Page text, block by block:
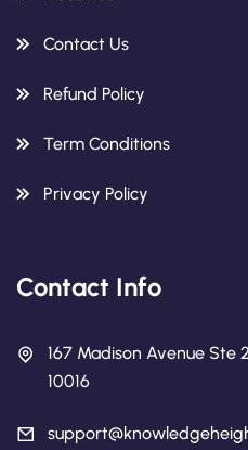
Contact Us
Refund Policy
Term Conditions
Privacy Policy
Contact Info
167 Madison Avenue Ste
10016